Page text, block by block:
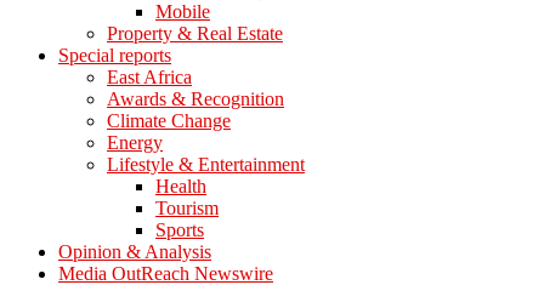
Mobile
Property & Real Estate
Special reports
East Africa
Awards & Recognition
Climate Change
Energy
Lifestyle & Entertainment
Health
Tourism
Sports
Opinion & Analysis
Media OutReach Newswire